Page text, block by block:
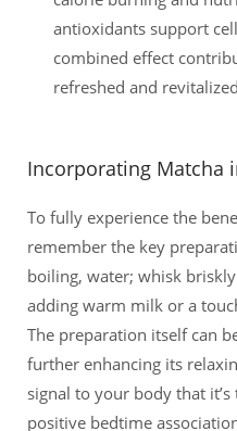
antioxidants support
combined effect
refreshed and
Incorporating Matcha
To fully experience the
remember the key
boiling, water; whisk
adding warm milk or a
The preparation itself can
further enhancing its
signal to your body that
positive bedtime